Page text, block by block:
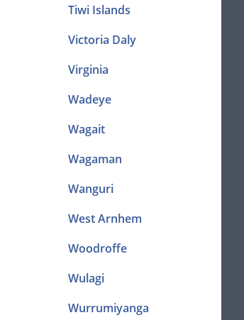
Tiwi Islands
Victoria Daly
Virginia
Wadeye
Wagait
Wagaman
Wanguri
West Arnhem
Woodroffe
Wulagi
Wurrumiyanga